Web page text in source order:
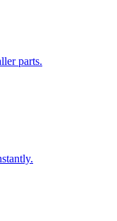
parts.